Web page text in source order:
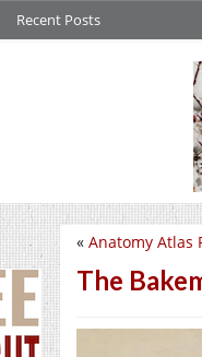
Recent Posts
« Anatomy Atlas
The